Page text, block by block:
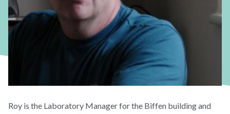
Roy is the Laboratory Manager for the Biffen building and